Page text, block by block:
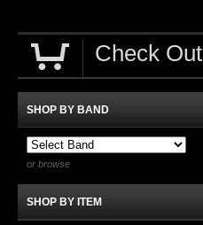
Check Out
SHOP BY BAND
or browse
SHOP BY ITEM